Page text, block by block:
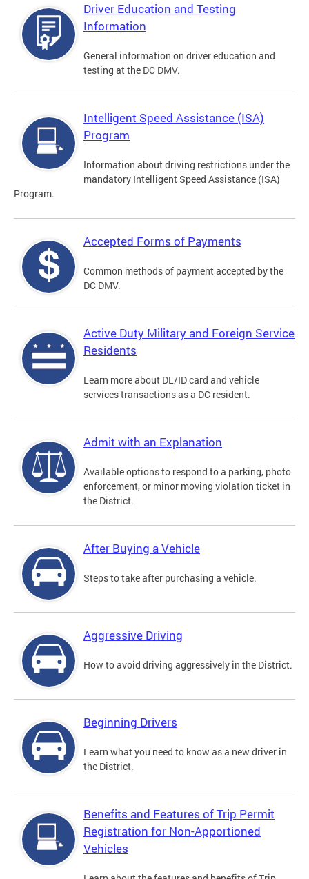
Driver Education and Testing
Information
General information on driver education and
testing at the DC DMV.
Intelligent Speed Assistance (ISA)
Program
Information about driving restrictions under the
mandatory Intelligent Speed Assistance (ISA)
Program.
Accepted Forms of Payments
Common methods of payment accepted by the
DC DMV.
Active Duty Military and Foreign Service
Residents
Learn more about DL/ID card and vehicle
services transactions as a DC resident.
Admit with an Explanation
Available options to respond to a parking, photo
enforcement, or minor moving violation ticket in
the District.
After Buying a Vehicle
Steps to take after purchasing a vehicle.
Aggressive Driving
How to avoid driving aggressively in the District.
Beginning Drivers
Learn what you need to know as a new driver in
the District.
Benefits and Features of Trip Permit
Registration for Non-Apportioned
Vehicles